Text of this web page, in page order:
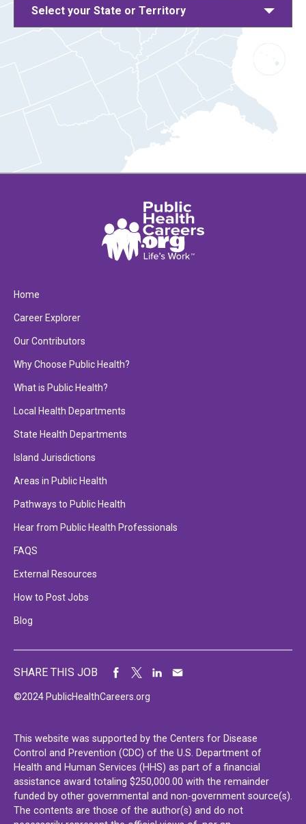
Select your State or Territory
Home
Career Explorer
Our Contributors
Why Choose Public Health?
What is Public Health?
Local Health Departments
State Health Departments
Island Jurisdictions
Areas in Public Health
Pathways to Public Health
Hear from Public Health Professionals
FAQS
External Resources
How to Post Jobs
Blog
©2024 PublicHealthCareers.org
SHARE THIS JOB
This website was supported by the Centers for Disease
Control and Prevention (CDC) of the U.S. Department of
Health and Human Services (HHS) as part of a financial
assistance award totaling $250,000.00 with the remainder
funded by other governmental and non-government source(s).
The contents are those of the author(s) and do not